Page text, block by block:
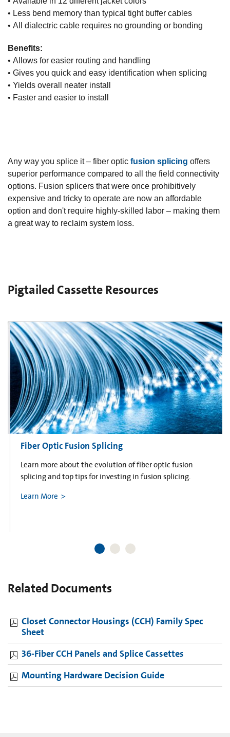
• Less bend memory than typical tight buffer cables
• All dialectric cable requires no grounding or bonding
Benefits:
• Allows for easier routing and handling
• Gives you quick and easy identification when splicing
• Yields overall neater install
• Faster and easier to install
Any way you splice it – fiber optic fusion splicing offers
superior performance compared to all the field connectivity
options. Fusion splicers that were once prohibitively
expensive and tricky to operate are now an affordable
option and don't require highly-skilled labor – making them
a great way to reclaim system loss.
Pigtailed Cassette Resources
Fiber Optic Fusion Splicing
Learn more about the evolution of fiber optic fusion
splicing and top tips for investing in fusion splicing.
Learn More
Related Documents
Closet Connector Housings (CCH) Family Spec
Sheet
36-Fiber CCH Panels and Splice Cassettes
Mounting Hardware Decision Guide